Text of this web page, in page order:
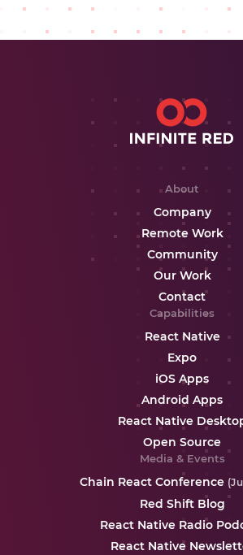
About
Company
Remote Work
Community
Our Work
Contact
Capabilities
React Native
Expo
iOS Apps
Android Apps
React Native
Open Source
Media & Events
Chain React Conference
Red Shift Blog
React Native Radio
React Native